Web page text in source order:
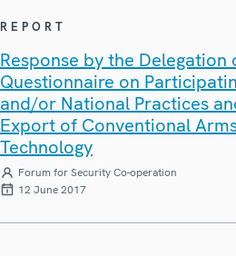
REPORT
Response by the
Questionnaire on
and/or National Practices
Export of Conventional
Technology
Forum for Security Co-operation
12 June 2017